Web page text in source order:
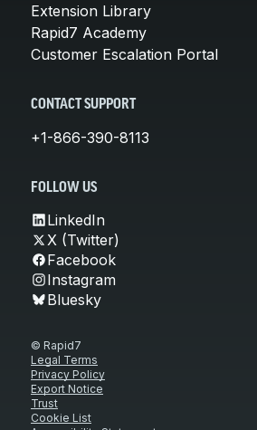
Extension Library
Rapid7 Academy
Customer Escalation Portal
CONTACT SUPPORT
+1-866-390-8113
FOLLOW US
LinkedIn
X (Twitter)
Facebook
Instagram
Bluesky
© Rapid7
Legal Terms
Privacy Policy
Export Notice
Trust
Cookie List